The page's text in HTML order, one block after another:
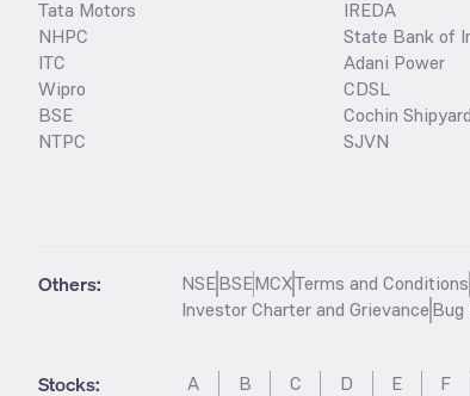
Tata Motors
NHPC
ITC
Wipro
BSE
NTPC
IREDA
State Bank of
Adani Power
CDSL
Cochin Shipyard
SJVN
Others: NSEBSEMCXTerms and Conditions
Investor Charter and GrievanceBug
Stocks: A B C D E F